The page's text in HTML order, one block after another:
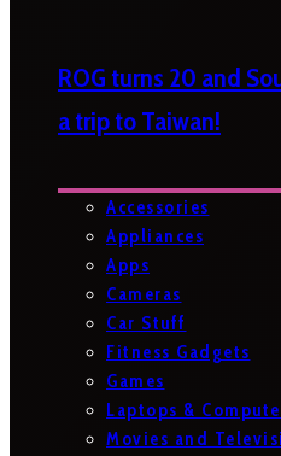
ROG turns 20 and
a trip to Taiwan!
Accessories
Appliances
Apps
Cameras
Car Stuff
Fitness Gadgets
Games
Laptops &
Movies and